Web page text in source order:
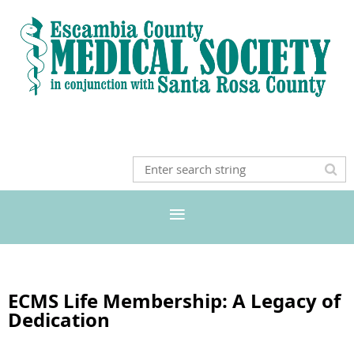
ECMS Life Membership: A Legacy of
Dedication